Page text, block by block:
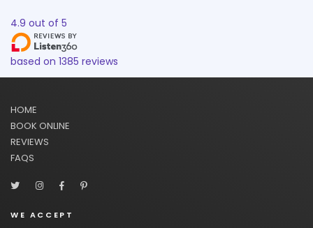
4.9 out of 5
based on 1385 reviews
HOME
BOOK ONLINE
REVIEWS
FAQS
WE ACCEPT